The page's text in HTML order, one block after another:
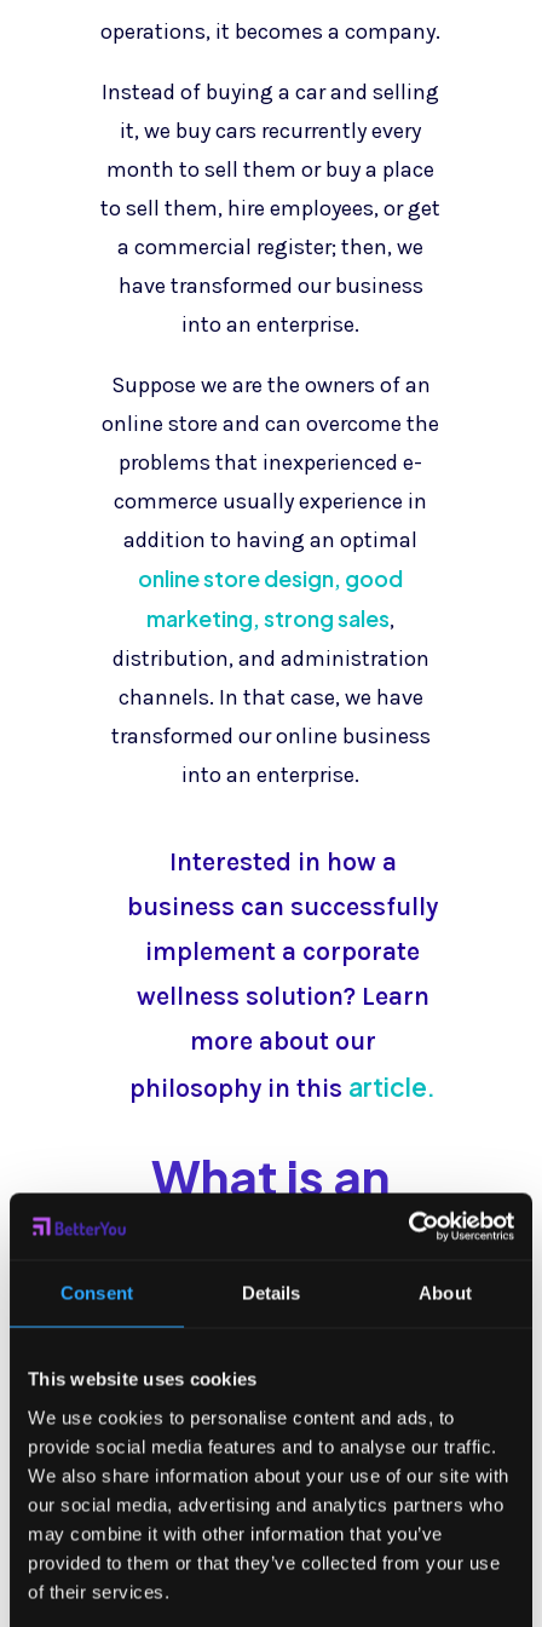
Consent Details About
This website uses cookies
We use cookies to personalise content and ads, to
provide social media features and to analyse our traffic.
We also share information about your use of our site with
our social media, advertising and analytics partners who
may combine it with other information that you’ve
provided to them or that they’ve collected from your use
of their services.
operations, it becomes a company.
Instead of buying a car and selling
it, we buy cars recurrently every
month to sell them or buy a place
to sell them, hire employees, or get
a commercial register; then, we
have transformed our business
into an enterprise.
Suppose we are the owners of an
online store and can overcome the
problems that inexperienced e-
commerce usually experience in
addition to having an optimal
online store design, good
marketing, strong sales,
distribution, and administration
channels. In that case, we have
transformed our online business
into an enterprise.
Interested in how a
business can successfully
implement a corporate
wellness solution? Learn
more about our
philosophy in this article.
What is an
An enterprise is an entity or
organization created by one or
more people to obtain money by
producing and marketing products
and services to customers. It refers
to the legal aspect and the
characteristics of the organization.
An enterprise is an economic-